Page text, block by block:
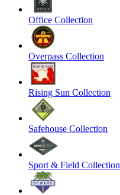
Office Collection
Overpass Collection
Rising Sun Collection
Safehouse Collection
Sport & Field Collection